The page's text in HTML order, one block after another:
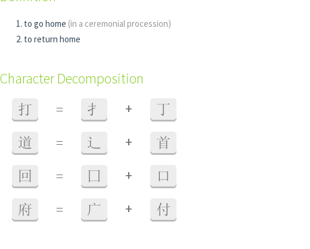
to go home (in a ceremonial procession)
to return home
Character Decomposition
打 = 扌 + 丁
道 = 辶 + 首
回 = 囗 + 口
府 = 广 + 付